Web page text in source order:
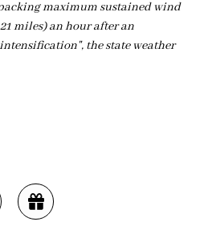
maximum sustained wind
miles) an hour after an
the state weather